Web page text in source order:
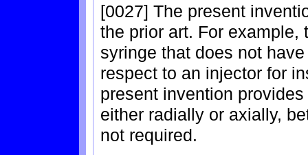
[0027] The present
the prior art. For
syringe that does not
respect to an injector for
present invention
either radially or axially,
not required.